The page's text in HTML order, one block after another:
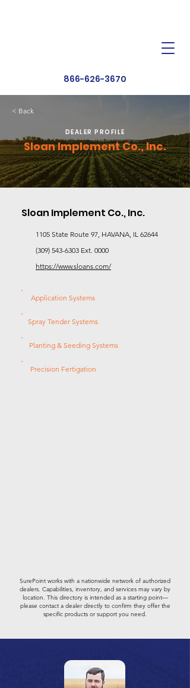
866-626-3670
< Back
DEALER PROFILE
Sloan Implement Co., Inc.
Sloan Implement Co., Inc.
1105 State Route 97, HAVANA, IL 62644
(309) 543-6303 Ext. 0000
https://www.sloans.com/
Application Systems
Spray Tender Systems
Planting & Seeding Systems
Precision Fertigation
SurePoint works with a nationwide network of authorized
dealers. Capabilities, inventory, and services may vary by
location. This directory is intended as a starting point—
please contact a dealer directly to confirm they offer the
specific products or support you need.